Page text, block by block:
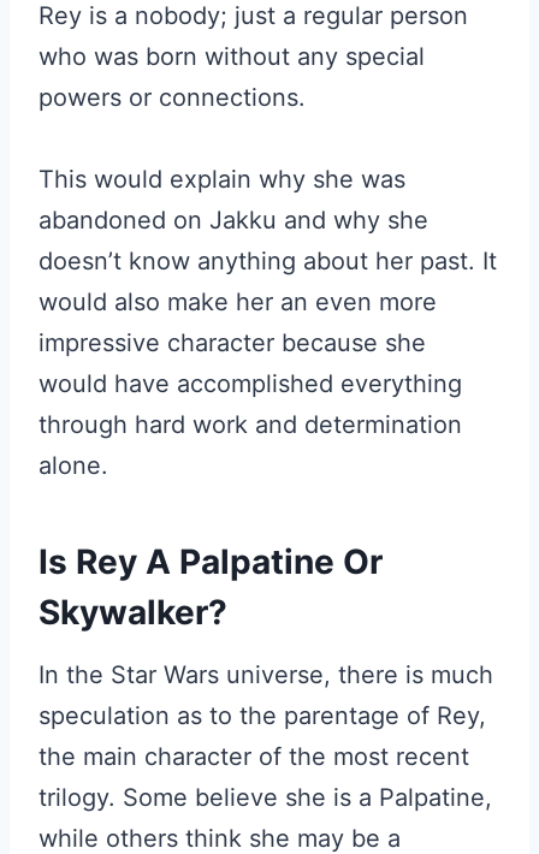
Rey is a nobody; just a regular person
who was born without any special
powers or connections.
This would explain why she was
abandoned on Jakku and why she
doesn’t know anything about her past. It
would also make her an even more
impressive character because she
would have accomplished everything
through hard work and determination
alone.
Is Rey A Palpatine Or
Skywalker?
In the Star Wars universe, there is much
speculation as to the parentage of Rey,
the main character of the most recent
trilogy. Some believe she is a Palpatine,
while others think she may be a